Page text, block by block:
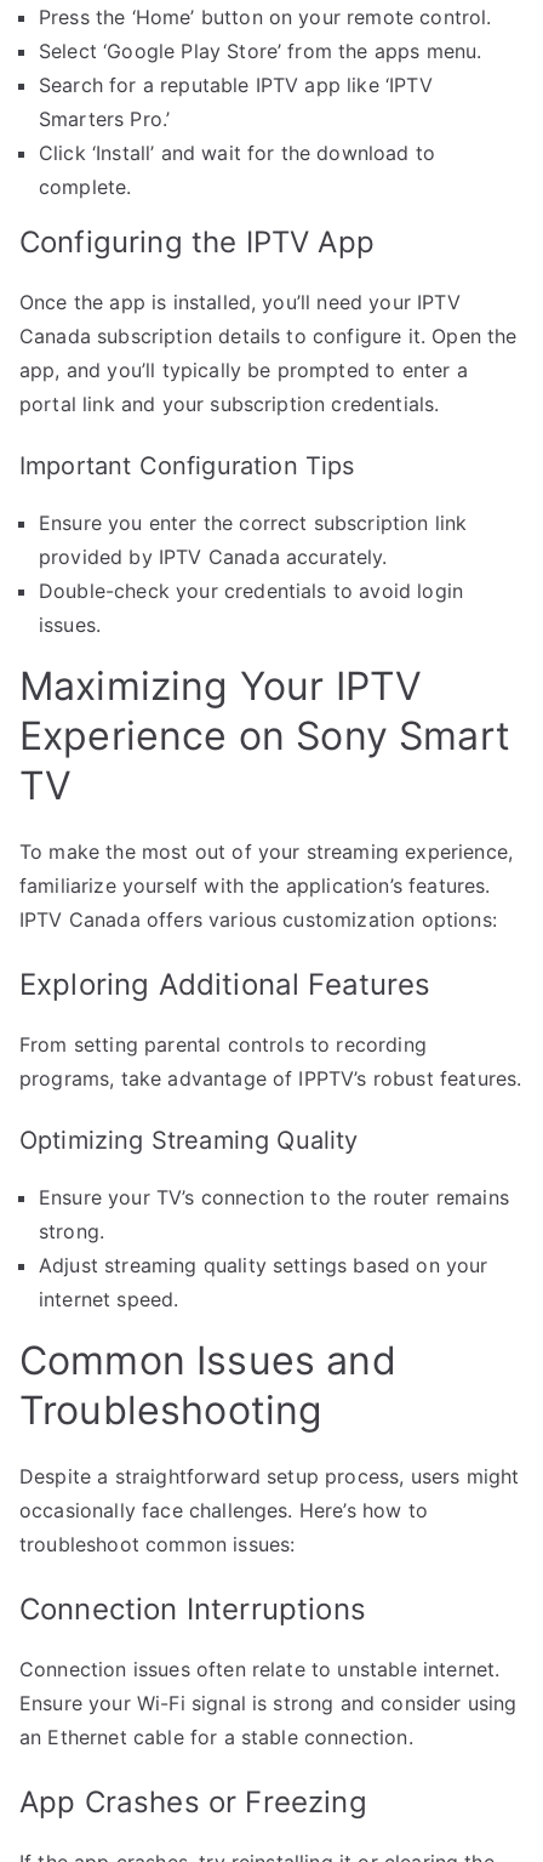
Press the ‘Home’ button on your remote control.
Select ‘Google Play Store’ from the apps menu.
Search for a reputable IPTV app like ‘IPTV
Smarters Pro.’
Click ‘Install’ and wait for the download to
complete.
Configuring the IPTV App
Once the app is installed, you’ll need your IPTV
Canada subscription details to configure it. Open the
app, and you’ll typically be prompted to enter a
portal link and your subscription credentials.
Important Configuration Tips
Ensure you enter the correct subscription link
provided by IPTV Canada accurately.
Double-check your credentials to avoid login
issues.
Maximizing Your IPTV
Experience on Sony Smart
TV
To make the most out of your streaming experience,
familiarize yourself with the application’s features.
IPTV Canada offers various customization options:
Exploring Additional Features
From setting parental controls to recording
programs, take advantage of IPPTV’s robust features.
Optimizing Streaming Quality
Ensure your TV’s connection to the router remains
strong.
Adjust streaming quality settings based on your
internet speed.
Common Issues and
Troubleshooting
Despite a straightforward setup process, users might
occasionally face challenges. Here’s how to
troubleshoot common issues:
Connection Interruptions
Connection issues often relate to unstable internet.
Ensure your Wi-Fi signal is strong and consider using
an Ethernet cable for a stable connection.
App Crashes or Freezing